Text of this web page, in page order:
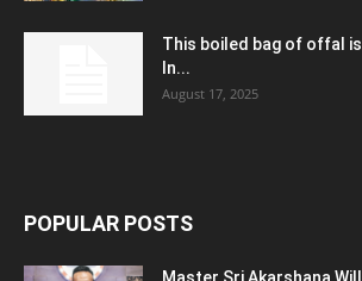
This boiled bag of offal is
In...
August 17, 2025
POPULAR POSTS